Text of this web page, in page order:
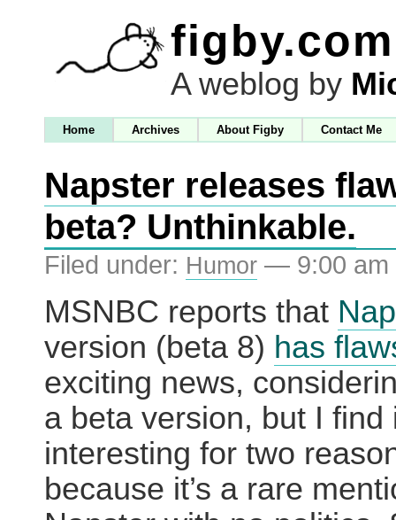
figby.com
A weblog by
Home Archives About Figby Contact Me
Napster releases
beta? Unthinkable.
Filed under: Humor — 9:00 am
MSNBC reports that
version (beta 8) has
exciting news,
a beta version, but I find
interesting for two
because it’s a rare